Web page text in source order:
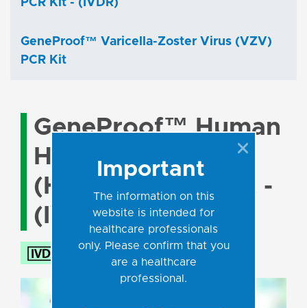
GeneProof™ Human
Herpesvirus 6/7
(HHV-6/7) PCR Kit -
(IVDR)
PCR Kit - (IVDR)
GeneProof™ Varicella-Zoster Virus (VZV)
PCR Kit
Important
The information on this
website is intended for
healthcare professionals
only. Please confirm that you
are a healthcare
professional.